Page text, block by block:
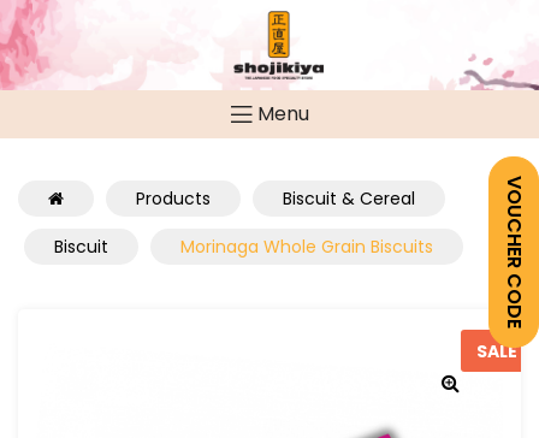
VOUCHER CODE
Menu
Products
Biscuit & Cereal
Biscuit
Morinaga Whole Grain Biscuits
SALE